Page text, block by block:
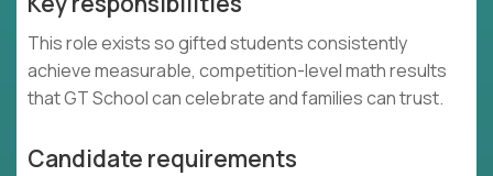
This role exists so gifted students consistently
achieve measurable, competition-level math results
that GT School can celebrate and families can trust.
Candidate requirements